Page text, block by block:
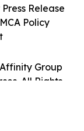
Group
All Rights
Release
Policy